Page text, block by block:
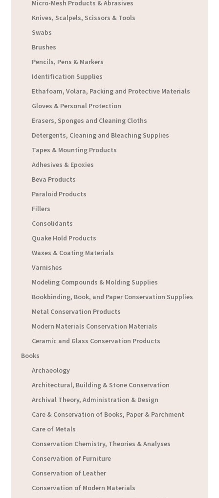
Micro-Mesh Products & Abrasives
Knives, Scalpels, Scissors & Tools
Swabs
Brushes
Pencils, Pens & Markers
Identification Supplies
Ethafoam, Volara, Packing and Protective Materials
Gloves & Personal Protection
Erasers, Sponges and Cleaning Cloths
Detergents, Cleaning and Bleaching Supplies
Tapes & Mounting Products
Adhesives & Epoxies
Beva Products
Paraloid Products
Fillers
Consolidants
Quake Hold Products
Waxes & Coating Materials
Varnishes
Modeling Compounds & Molding Supplies
Bookbinding, Book, and Paper Conservation Supplies
Metal Conservation Products
Modern Materials Conservation Materials
Ceramic and Glass Conservation Products
Books
Archaeology
Architectural, Building & Stone Conservation
Archival Theory, Administration & Design
Care & Conservation of Books, Paper & Parchment
Care of Metals
Conservation Chemistry, Theories & Analyses
Conservation of Furniture
Conservation of Leather
Conservation of Modern Materials